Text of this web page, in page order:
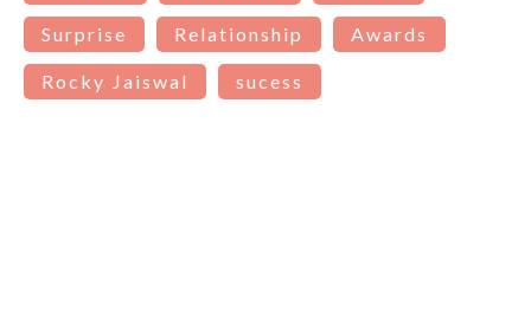
Surprise Relationship Awards
Rocky Jaiswal sucess